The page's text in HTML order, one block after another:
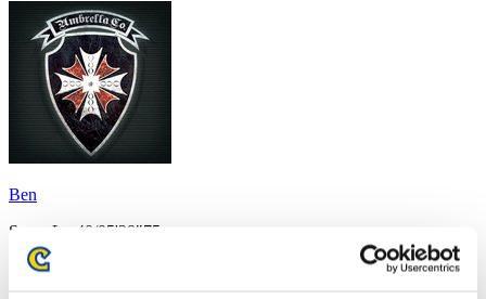
Ben
Score:Lv:40/05'28"75
Rank
42